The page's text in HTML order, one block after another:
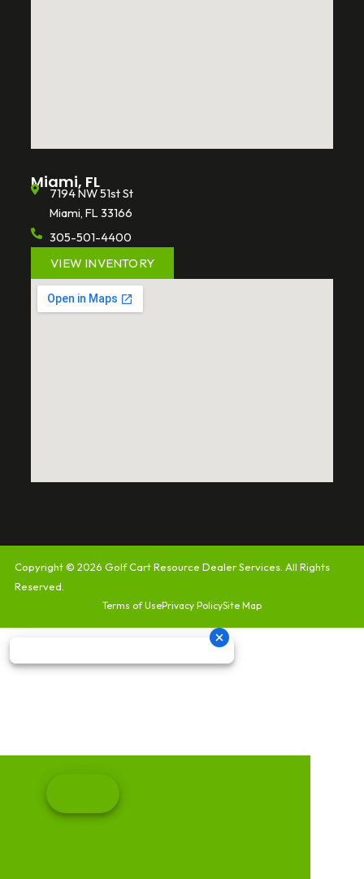
Miami, FL
7194 NW 51st St
Miami, FL 33166
305-501-4400
VIEW INVENTORY
Copyright © 2026Golf Cart Resource Dealer Services. All Rights
Reserved.
Terms of UsePrivacy PolicySite Map